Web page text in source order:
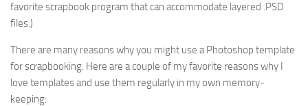
favorite scrapbook program that can accommodate layered .PSD
files.)
There are many reasons why you might use a Photoshop template
for scrapbooking. Here are a couple of my favorite reasons why I
love templates and use them regularly in my own memory-
keeping: